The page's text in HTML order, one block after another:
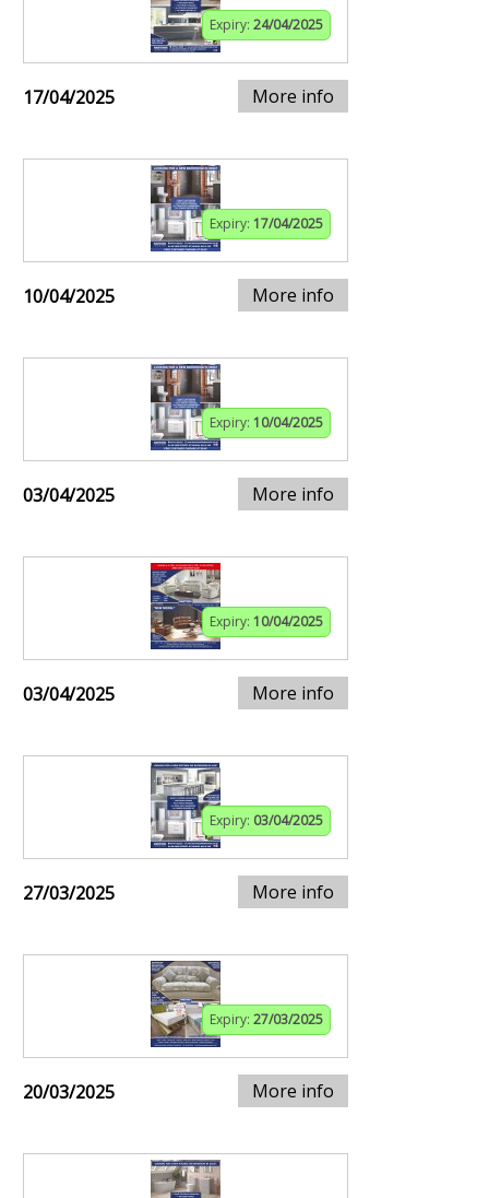
Expiry: 24/04/2025
17/04/2025 More info
Expiry: 17/04/2025
10/04/2025 More info
Expiry: 10/04/2025
03/04/2025 More info
Expiry: 10/04/2025
03/04/2025 More info
Expiry: 03/04/2025
27/03/2025 More info
Expiry: 27/03/2025
20/03/2025 More info